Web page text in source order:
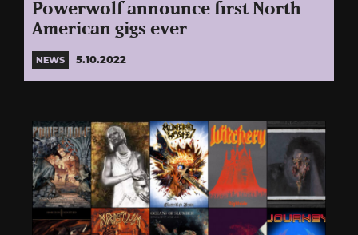
Powerwolf announce first North
American gigs ever
NEWS 5.10.2022